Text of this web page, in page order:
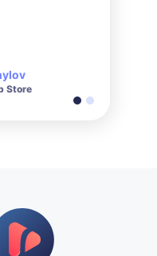
Store
Store